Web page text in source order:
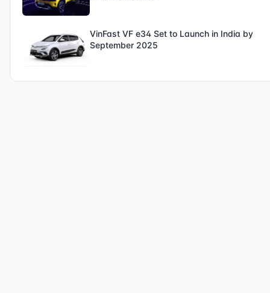
VinFast VF e34 Set to Launch in India by
September 2025